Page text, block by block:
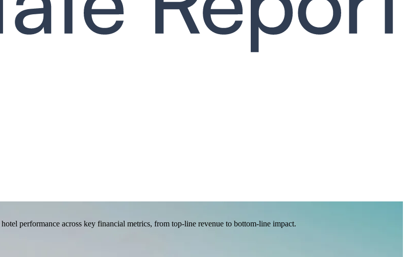
performance across key financial metrics, from top-line revenue to bottom-line impact.